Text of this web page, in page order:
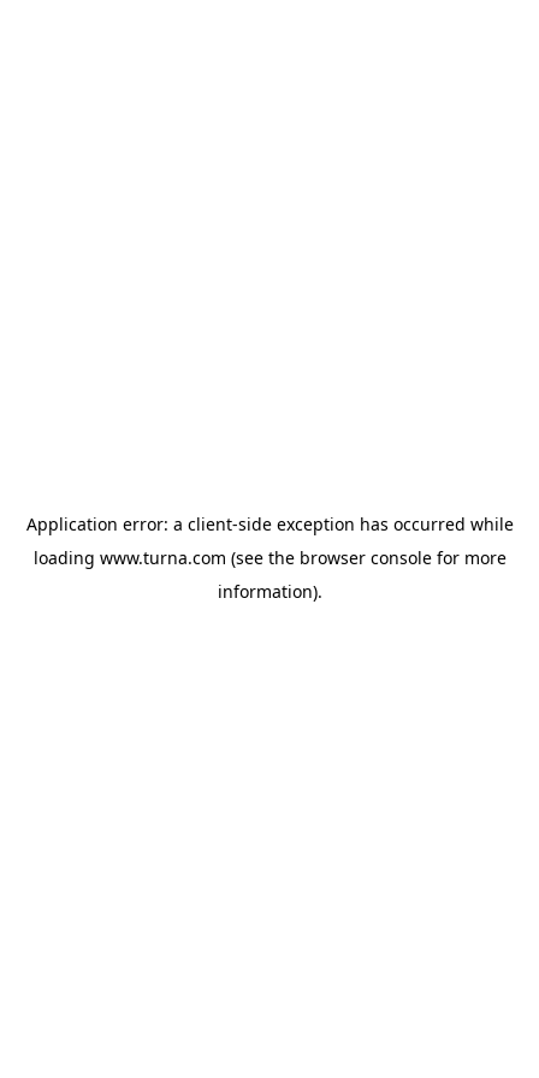
Application error: a client-side exception has occurred while
loading www.turna.com (see the browser consolefor more
information).